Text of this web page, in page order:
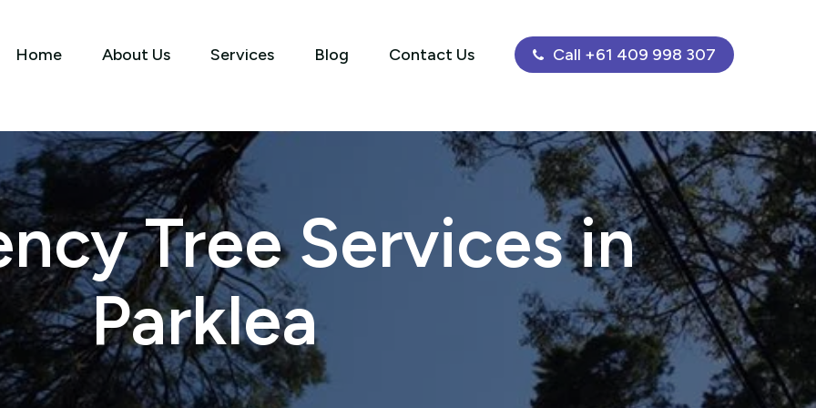
Home About Us Services Blog Contact Us Call +61 409 998 307
Tree Services in
Parklea